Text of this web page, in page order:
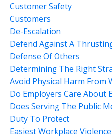
Customer Safety
Customers
De-Escalation
Defend Against A
Defense Of Others
Determining The Right
Avoid Physical Harm From
Do Employers Care About
Does Serving The Public
Duty To Protect
Easiest Workplace